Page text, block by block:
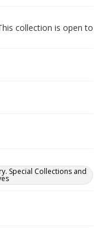
collection is open to
Special Collections and